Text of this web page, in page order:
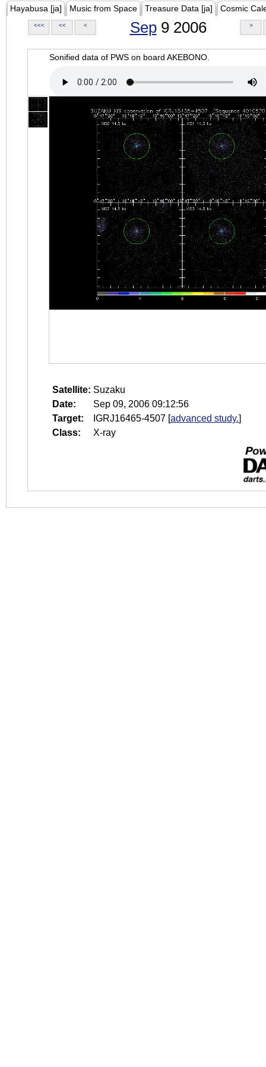
Hayabusa [ja] Music from Space Treasure Data [ja] Cosmic
<<< << < Sep9 2006 >
Sonified data of PWS on board AKEBONO.
Satellite: Suzaku
Date:
Sep 09, 2006 09:12:56
Target:
IGRJ16465-4507 [advanced study.]
Class:
X-ray